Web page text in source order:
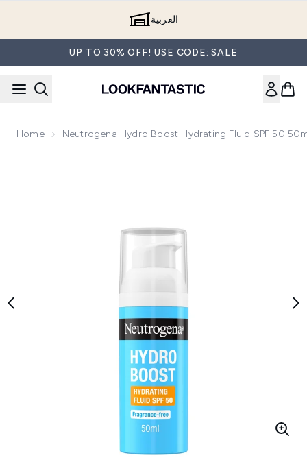
العربية
UP TO 30% OFF! USE CODE: SALE
Home Neutrogena Hydro Boost Hydrating Fluid SPF 50